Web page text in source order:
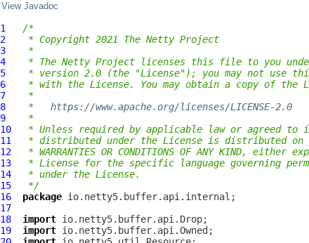
View Javadoc
1
/*
2
* Copyright 2021 The Netty Project
3
*
4
* The Netty Project licenses this file to you
5
* version 2.0 (the "License"); you may not use
6
* with the License. You may obtain a copy of the
7
*
8
* https://www.apache.org/licenses/LICENSE-2.0
9
*
10
* Unless required by applicable law or agreed to
11
* distributed under the License is distributed on an
12
* WARRANTIES OR CONDITIONS OF ANY KIND,
13
* License for the specific language governing
14
* under the License.
15
*/
16
package
17
18
import
19
import